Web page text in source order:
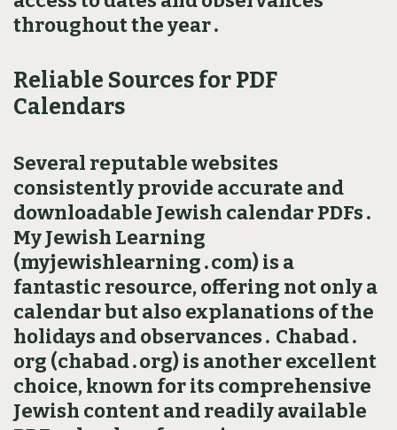
throughout the year․
Reliable Sources for PDF
Calendars
Several reputable websites
consistently provide accurate and
downloadable Jewish calendar PDFs․
My Jewish Learning
(myjewishlearning․com) is a
fantastic resource‚ offering not only a
calendar but also explanations of the
holidays and observances․ Chabad․
org (chabad․org) is another excellent
choice‚ known for its comprehensive
Jewish content and readily available